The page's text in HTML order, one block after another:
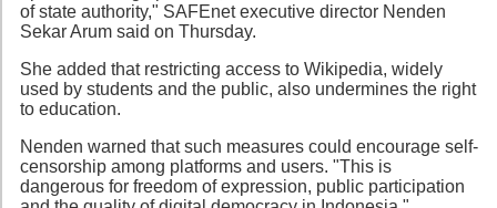
of state authority," SAFEnet executive director Nenden
Sekar Arum said on Thursday.
She added that restricting access to Wikipedia, widely
used by students and the public, also undermines the right
to education.
Nenden warned that such measures could encourage self-
censorship among platforms and users. "This is
dangerous for freedom of expression, public participation